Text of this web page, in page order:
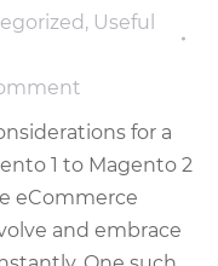
, Useful
for a
1 to Magento 2
eCommerce
and embrace